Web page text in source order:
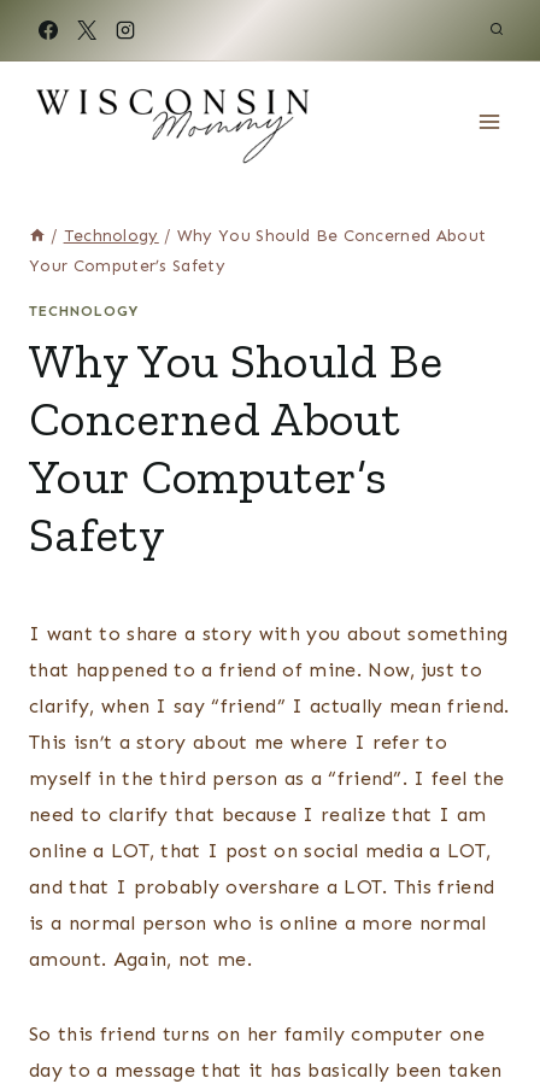
content
/ Technology / Why You Should Be Concerned About
Your Computer’s Safety
TECHNOLOGY
Why You Should Be
Concerned About
Your Computer’s
Safety
I want to share a story with you about something
that happened to a friend of mine. Now, just to
clarify, when I say “friend” I actually mean friend.
This isn’t a story about me where I refer to
myself in the third person as a “friend”. I feel the
need to clarify that because I realize that I am
online a LOT, that I post on social media a LOT,
and that I probably overshare a LOT. This friend
is a normal person who is online a more normal
amount. Again, not me.
So this friend turns on her family computer one
day to a message that it has basically been taken